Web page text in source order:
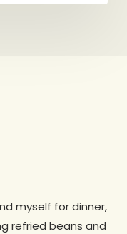
myself for dinner,
refried beans and